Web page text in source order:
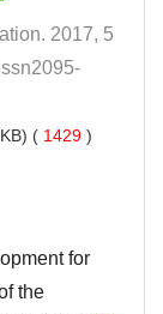
2017, 5
1429 )
for
the